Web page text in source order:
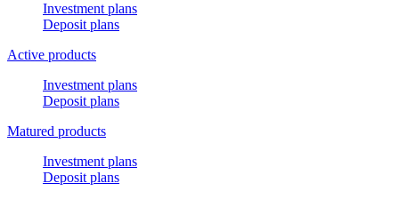
Investment plans
Deposit plans
Active products
Investment plans
Deposit plans
Matured products
Investment plans
Deposit plans